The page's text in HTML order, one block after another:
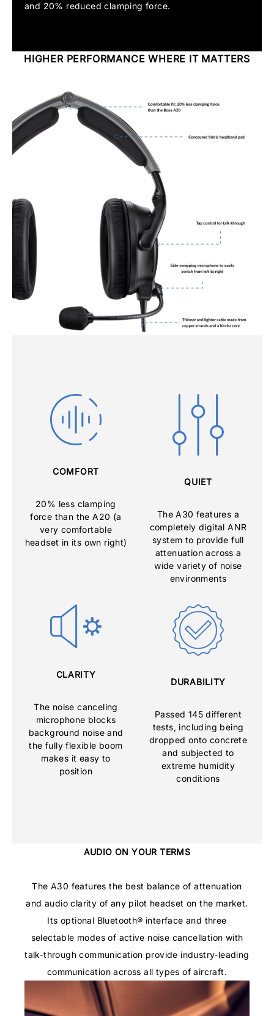
and 20% reduced clamping force.
HIGHER PERFORMANCE WHERE IT MATTERS
COMFORT
20% less clamping
force than the A20 (a
very comfortable
headset in its own right)
QUIET
The A30 features a
completely digital ANR
system to provide full
attenuation across a
wide variety of noise
environments
CLARITY
The noise canceling
microphone blocks
background noise and
the fully flexible boom
makes it easy to
position
DURABILITY
Passed 145 different
tests, including being
dropped onto concrete
and subjected to
extreme humidity
conditions
AUDIO ON YOUR TERMS
The A30 features the best balance of attenuation
and audio clarity of any pilot headset on the market.
Its optional Bluetooth® interface and three
selectable modes of active noise cancellation with
talk-through communication provide industry-leading
communication across all types of aircraft.